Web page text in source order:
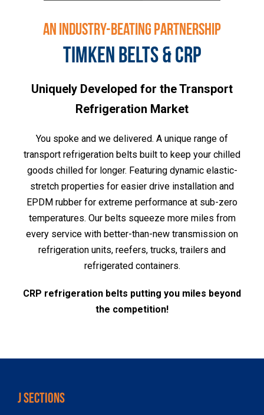
AN INDUSTRY-BEATING PARTNERSHIP
TIMKEN BELTS & CRP
Uniquely Developed for the Transport
Refrigeration Market
You spoke and we delivered. A unique range of
transport refrigeration belts built to keep your chilled
goods chilled for longer. Featuring dynamic elastic-
stretch properties for easier drive installation and
EPDM rubber for extreme performance at sub-zero
temperatures. Our belts squeeze more miles from
every service with better-than-new transmission on
refrigeration units, reefers, trucks, trailers and
refrigerated containers.
CRP refrigeration belts putting you miles beyond
the competition!
J SECTIONS